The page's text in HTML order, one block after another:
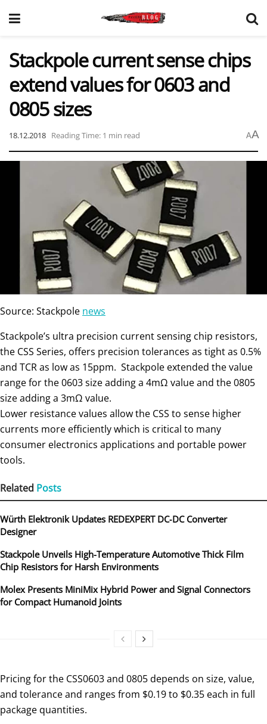
Stackpole current sense chips
extend values for 0603 and
0805 sizes
18.12.2018 Reading Time: 1 min read AA
Source: Stackpole news
Stackpole’s ultra precision current sensing chip resistors,
the CSS Series, offers precision tolerances as tight as 0.5%
and TCR as low as 15ppm. Stackpole extended the value
range for the 0603 size adding a 4mΩ value and the 0805
size adding a 3mΩ value.
Lower resistance values allow the CSS to sense higher
currents more efficiently which is critical to many
consumer electronics applications and portable power
tools.
Related Posts
Würth Elektronik Updates REDEXPERT DC‑DC Converter
Designer
Stackpole Unveils High-Temperature Automotive Thick Film
Chip Resistors for Harsh Environments
Molex Presents MiniMix Hybrid Power and Signal Connectors
for Compact Humanoid Joints
Pricing for the CSS0603 and 0805 depends on size, value,
and tolerance and ranges from $0.19 to $0.35 each in full
package quantities.